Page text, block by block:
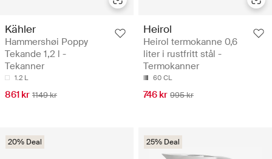
Kähler
Hammershøi Poppy
Tekande 1,2 l -
Tekanner
1.2 L
861 kr 1149 kr
Heirol
Heirol termokanne 0,6
liter i rustfritt stål -
Termokanner
60 CL
746 kr 995 kr
20% Deal 25% Deal